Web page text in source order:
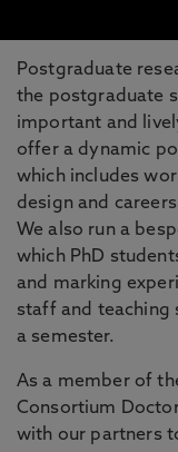
Postgraduate
the postgraduate
important and
offer a dynamic
which includes
design and
We also run a
which PhD
and marking
staff and teaching
a semester.
As a member of
Consortium
with our partners